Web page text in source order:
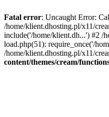
Fatal error: Uncaught Error:
/home/klient.dhosting.pl/x11/
include('/home/klient.dh...') #2 /
load.php(51): require_once('/
/home/klient.dhosting.pl/x11/
content/themes/cream/